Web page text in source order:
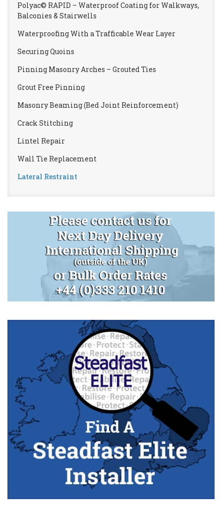
Polyac© RAPID – Waterproof Coating for Walkways,
Balconies & Stairwells
Waterproofing With a Trafficable Wear Layer
Securing Quoins
Pinning Masonry Arches – Grouted Ties
Grout Free Pinning
Masonry Beaming (Bed Joint Reinforcement)
Crack Stitching
Lintel Repair
Wall Tie Replacement
Lateral Restraint